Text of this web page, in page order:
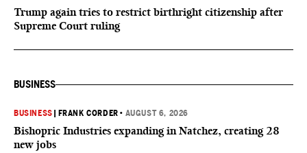
Trump again tries to restrict birthright citizenship after
Supreme Court ruling
BUSINESS
BUSINESS FRANK CORDER • AUGUST 6, 2026
Bishopric Industries expanding in Natchez, creating 28
new jobs